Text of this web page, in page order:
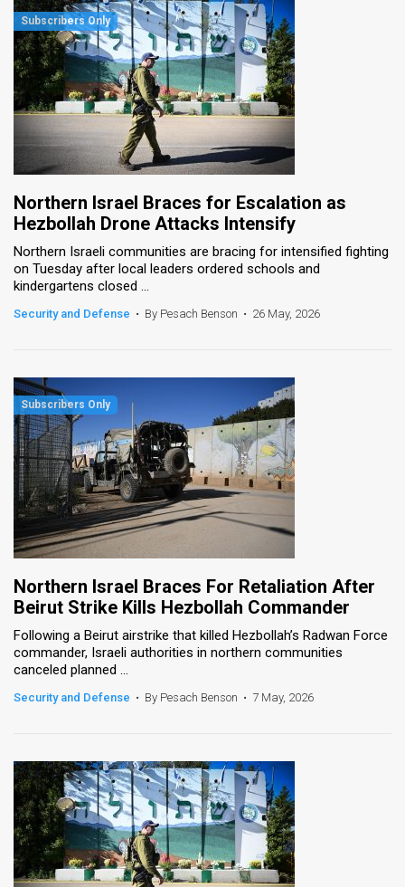
Northern Israel Braces for Escalation as
Hezbollah Drone Attacks Intensify
Northern Israeli communities are bracing for intensified fighting
on Tuesday after local leaders ordered schools and
kindergartens closed ...
Security and Defense • By Pesach Benson • 26 May, 2026
Northern Israel Braces For Retaliation After
Beirut Strike Kills Hezbollah Commander
Following a Beirut airstrike that killed Hezbollah’s Radwan Force
commander, Israeli authorities in northern communities
canceled planned ...
Security and Defense • By Pesach Benson • 7 May, 2026